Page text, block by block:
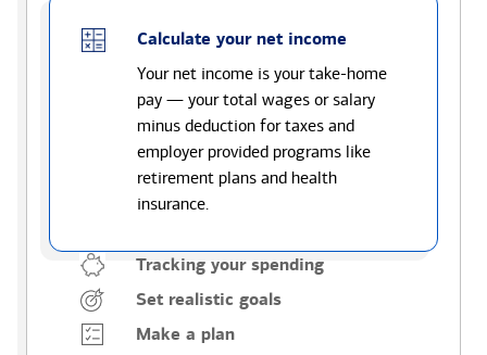
Calculate your net income
Your net income is your take-home
pay — your total wages or salary
minus deduction for taxes and
employer provided programs like
retirement plans and health
insurance.
Tracking your spending
Set realistic goals
Make a plan